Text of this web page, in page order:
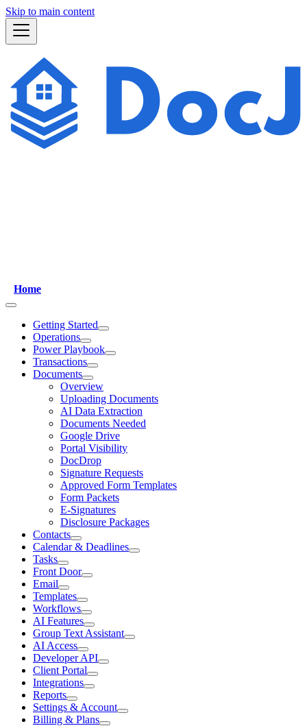
Skip to main content
Home
Getting Started
Operations
Power Playbook
Transactions
Documents
Overview
Uploading Documents
AI Data Extraction
Documents Needed
Google Drive
Portal Visibility
DocDrop
Signature Requests
Approved Form Templates
Form Packets
E-Signatures
Disclosure Packages
Contacts
Calendar & Deadlines
Tasks
Front Door
Email
Templates
Workflows
AI Features
Group Text Assistant
AI Access
Developer API
Client Portal
Integrations
Reports
Settings & Account
Billing & Plans